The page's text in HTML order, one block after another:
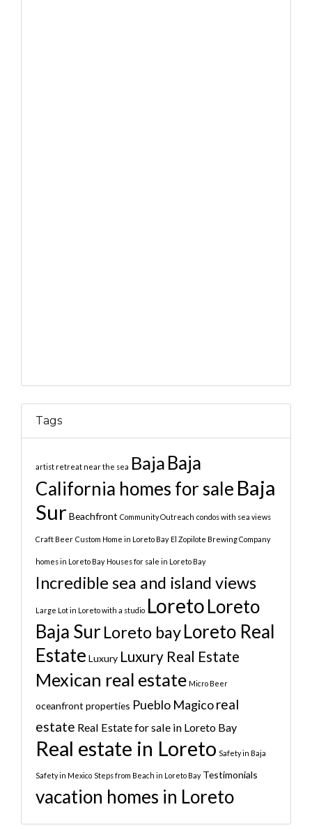
Tags
artist retreat near the sea Baja Baja
California homes for sale Baja
Sur Beachfront Community Outreach condos with sea views
Craft Beer Custom Home in Loreto Bay El Zopilote Brewing Company
homes in Loreto Bay Houses for sale in Loreto Bay
Incredible sea and island views
Large Lot in Loreto with a studio LoretoLoreto
Baja Sur Loreto bayLoreto Real
Estate Luxury Luxury Real Estate
Mexican real estate Micro Beer
oceanfront properties Pueblo Magicoreal
estate Real Estate for sale in Loreto Bay
Real estate in Loreto Safety in Baja
Safety in Mexico Steps from Beach in Loreto Bay Testimonials
vacation homes in Loreto